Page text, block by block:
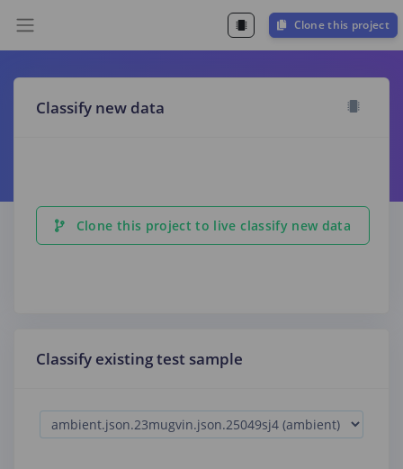
Clone this project
Classify new data
Clone this project to live classify new data
Classify existing test sample